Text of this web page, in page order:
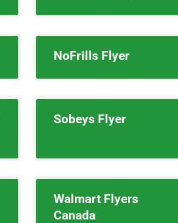
NoFrills Flyer
Sobeys Flyer
Walmart Flyers
Canada